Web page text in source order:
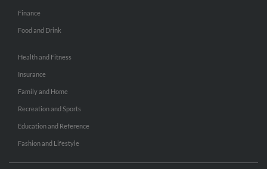
Finance
Food and Drink
Health and Fitness
Insurance
Family and Home
Recreation and Sports
Education and Reference
Fashion and Lifestyle